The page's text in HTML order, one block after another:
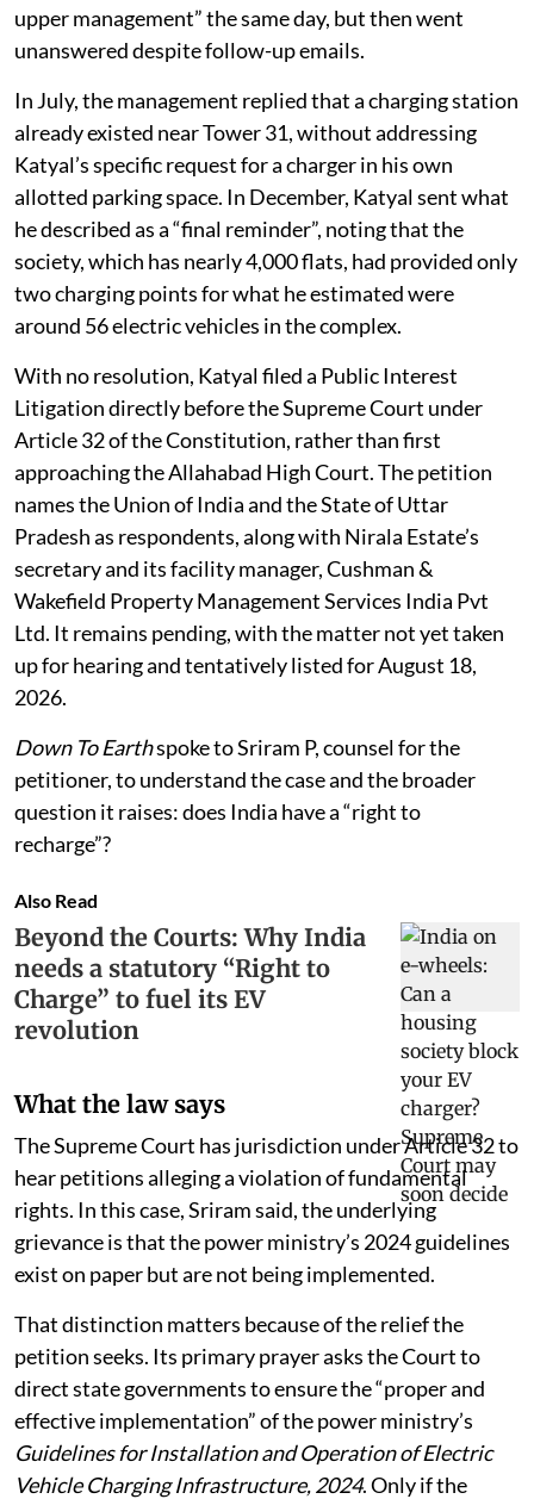
upper management” the same day, but then went
unanswered despite follow-up emails.
In July, the management replied that a charging station
already existed near Tower 31, without addressing
Katyal’s specific request for a charger in his own
allotted parking space. In December, Katyal sent what
he described as a “final reminder”, noting that the
society, which has nearly 4,000 flats, had provided only
two charging points for what he estimated were
around 56 electric vehicles in the complex.
With no resolution, Katyal filed a Public Interest
Litigation directly before the Supreme Court under
Article 32 of the Constitution, rather than first
approaching the Allahabad High Court. The petition
names the Union of India and the State of Uttar
Pradesh as respondents, along with Nirala Estate’s
secretary and its facility manager, Cushman &
Wakefield Property Management Services India Pvt
Ltd. It remains pending, with the matter not yet taken
up for hearing and tentatively listed for August 18,
2026.
Down To Earthspoke to Sriram P, counsel for the
petitioner, to understand the case and the broader
question it raises: does India have a “right to
recharge”?
Also Read
Beyond the Courts: Why India
needs a statutory “Right to
Charge” to fuel its EV
revolution
What the law says
The Supreme Court has jurisdiction under Article 32 to
hear petitions alleging a violation of fundamental
rights. In this case, Sriram said, the underlying
grievance is that the power ministry’s 2024 guidelines
exist on paper but are not being implemented.
That distinction matters because of the relief the
petition seeks. Its primary prayer asks the Court to
direct state governments to ensure the “proper and
effective implementation” of the power ministry’s
Guidelines for Installation and Operation of Electric
Vehicle Charging Infrastructure, 2024. Only if the